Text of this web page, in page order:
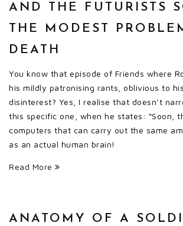
AND THE FUTURISTS
THE MODEST
DEATH
You know that episode of Friends where
his mildly patronising rants, oblivious to
disinterest? Yes, I realise that doesn’t
this specific one, when he states: “Soon,
computers that can carry out the same
as an actual human brain!
Read More
ANATOMY OF A